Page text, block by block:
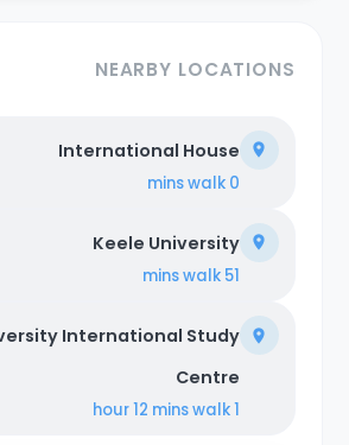
NEARBY LOCATIONS
International House
0 mins
walk
Keele University
51 mins
walk
International Study
Centre
1 hour 12 mins
walk